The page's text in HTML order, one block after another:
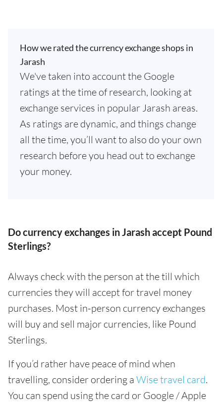
How we rated the currency exchange shops in
Jarash
We've taken into account the Google
ratings at the time of research, looking at
exchange services in popular Jarash areas.
As ratings are dynamic, and things change
all the time, you’ll want to also do your own
research before you head out to exchange
your money.
Do currency exchanges in Jarash accept Pound
Sterlings?
Always check with the person at the till which
currencies they will accept for travel money
purchases. Most in-person currency exchanges
will buy and sell major currencies, like Pound
Sterlings.
If you’d rather have peace of mind when
travelling, consider ordering a Wise travel card.
You can spend using the card or Google / Apple